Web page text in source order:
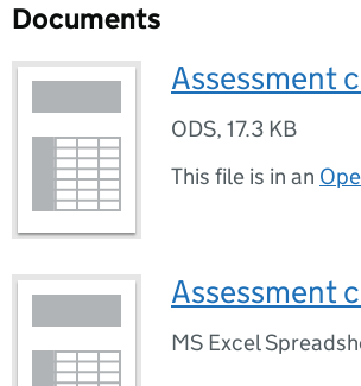
Documents
Assessment
ODS, 17.3 KB
This file is in an
Assessment
MS Excel